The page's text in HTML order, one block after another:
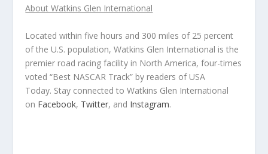
About Watkins Glen International
Located within five hours and 300 miles of 25 percent
of the U.S. population, Watkins Glen International is the
premier road racing facility in North America, four-times
voted “Best NASCAR Track” by readers of USA
Today. Stay connected to Watkins Glen International
on Facebook, Twitter, and Instagram.